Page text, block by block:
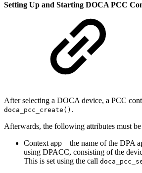
Setting Up and Starting DOCA PCC
After selecting a DOCA device, a PCC
doca_pcc_create() .
Afterwards, the following attributes must
Context app – the name of the DPA
using DPACC, consisting of the
This is set using the call